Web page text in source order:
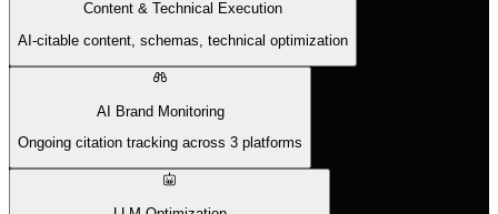
Content & Technical Execution
AI-citable content, schemas, technical optimization
AI Brand Monitoring
Ongoing citation tracking across 3 platforms